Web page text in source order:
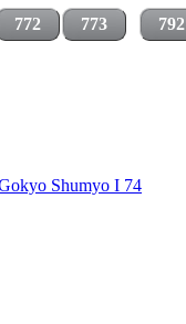
772 773 792
Shumyo I 74